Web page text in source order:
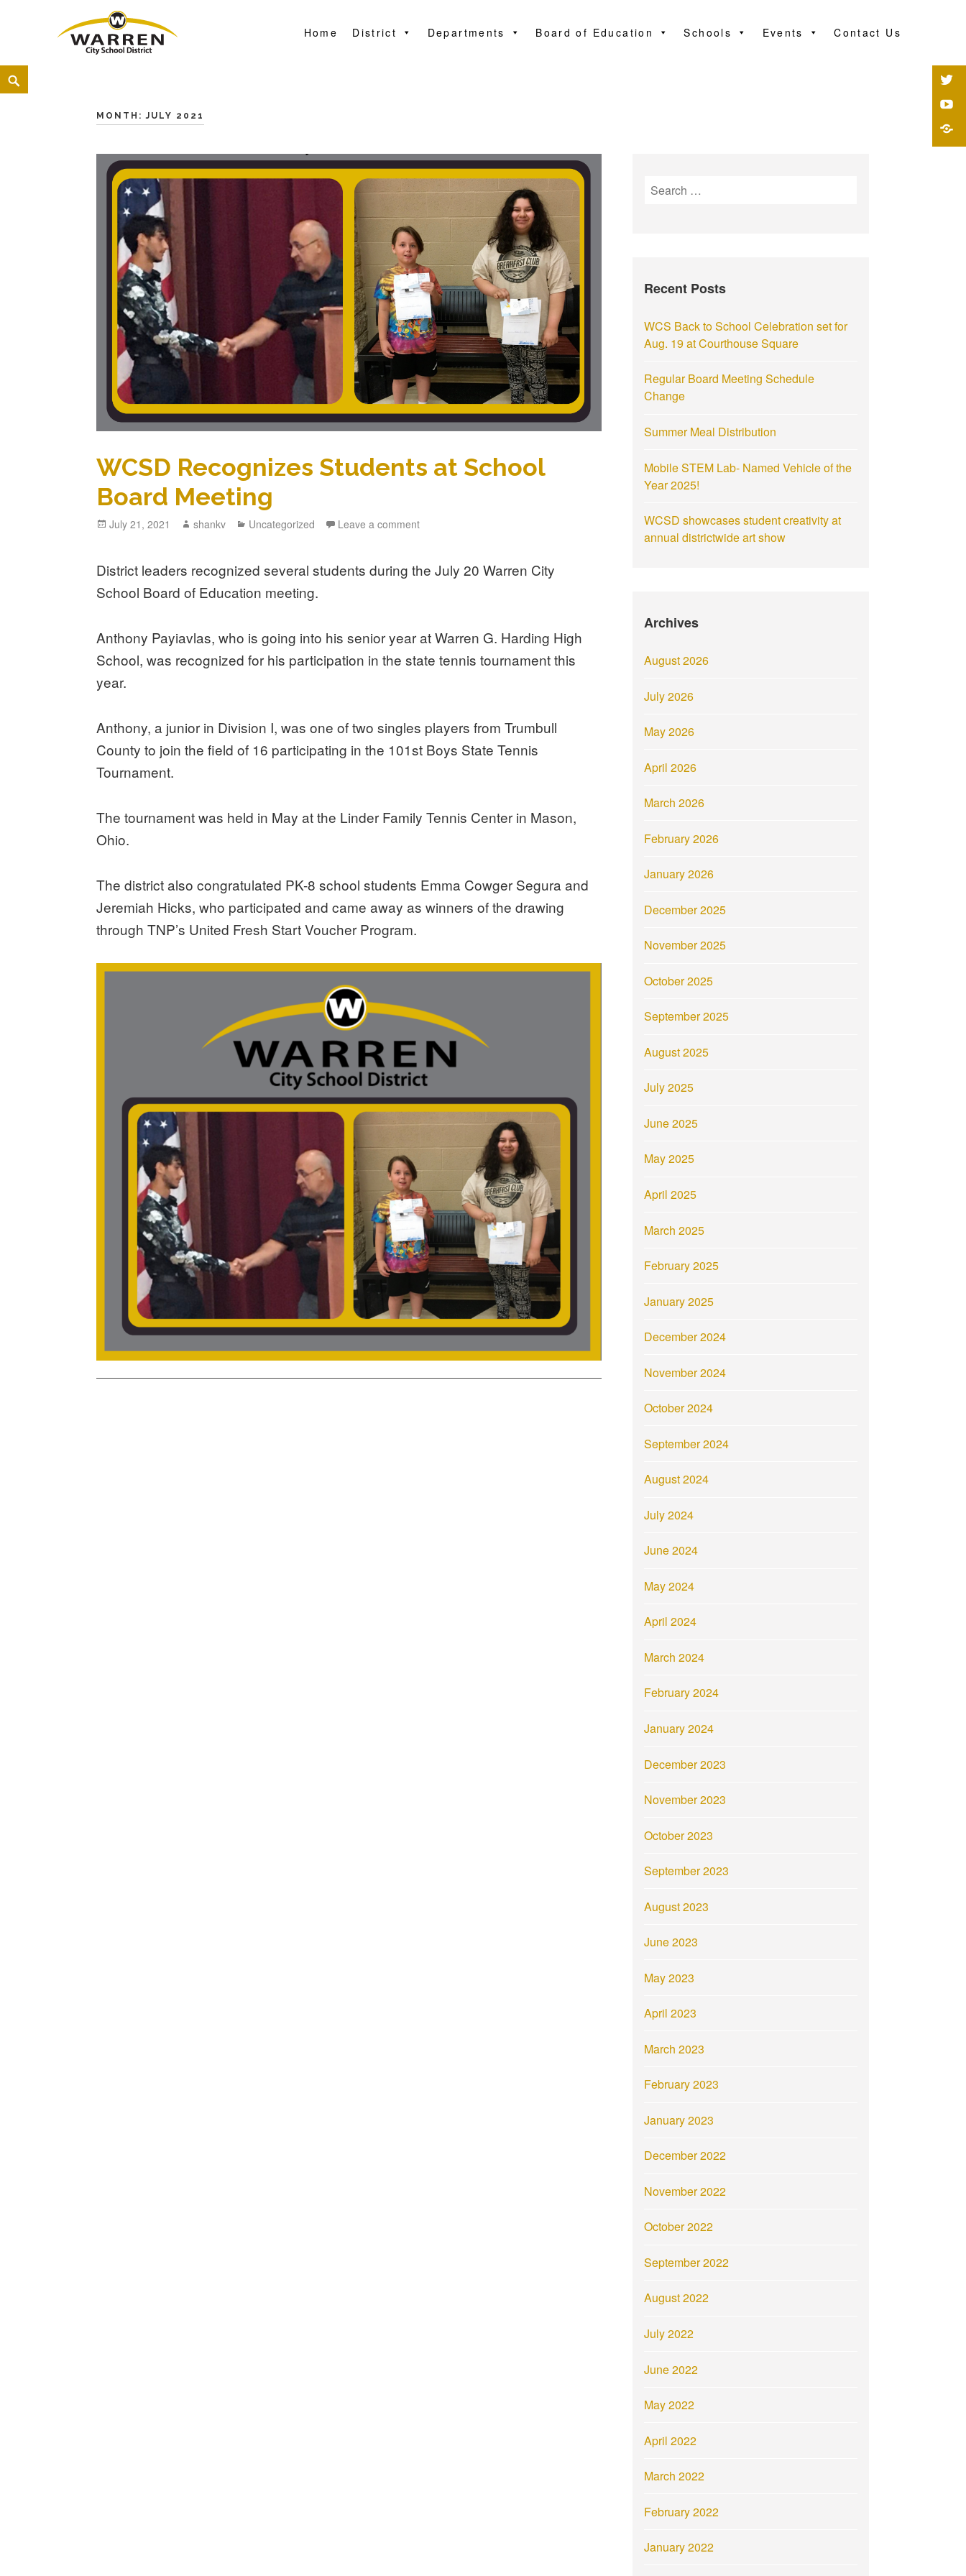
Home District Departments Board of Education Schools Events Contact Us
MONTH:JULY 2021
WCSD Recognizes Students at School
Board Meeting
July 21, 2021 shankv Uncategorized Leave a comment
District leaders recognized several students during the July 20 Warren City
School Board of Education meeting.
Anthony Payiavlas, who is going into his senior year at Warren G. Harding High
School, was recognized for his participation in the state tennis tournament this
year.
Anthony, a junior in Division I, was one of two singles players from Trumbull
County to join the field of 16 participating in the 101st Boys State Tennis
Tournament.
The tournament was held in May at the Linder Family Tennis Center in Mason,
Ohio.
The district also congratulated PK-8 school students Emma Cowger Segura and
Jeremiah Hicks, who participated and came away as winners of the drawing
through TNP’s United Fresh Start Voucher Program.
Recent Posts
WCS Back to School Celebration set for
Aug. 19 at Courthouse Square
Regular Board Meeting Schedule
Change
Summer Meal Distribution
Mobile STEM Lab- Named Vehicle of the
Year 2025!
WCSD showcases student creativity at
annual districtwide art show
Archives
August 2026
July 2026
May 2026
April 2026
March 2026
February 2026
January 2026
December 2025
November 2025
October 2025
September 2025
August 2025
July 2025
June 2025
May 2025
April 2025
March 2025
February 2025
January 2025
December 2024
November 2024
October 2024
September 2024
August 2024
July 2024
June 2024
May 2024
April 2024
March 2024
February 2024
January 2024
December 2023
November 2023
October 2023
September 2023
August 2023
June 2023
May 2023
April 2023
March 2023
February 2023
January 2023
December 2022
November 2022
October 2022
September 2022
August 2022
July 2022
June 2022
May 2022
April 2022
March 2022
February 2022
January 2022